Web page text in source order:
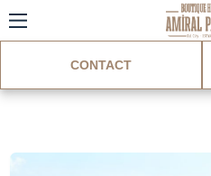
CONTACT